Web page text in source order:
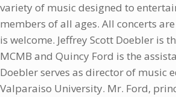
variety of music designed to
members of all ages. All concerts
is welcome. Jeffrey Scott Doebler is
MCMB and Quincy Ford is the
Doebler serves as director of music
Valparaiso University. Mr. Ford,